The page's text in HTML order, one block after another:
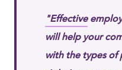
"Effective
will help your
with the types of